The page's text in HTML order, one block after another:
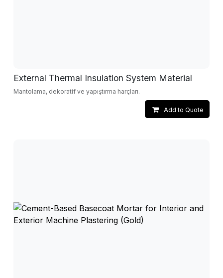
External Thermal Insulation System Material
Mantolama, dekoratif ve yapıştırma harçları.
Add to Quote